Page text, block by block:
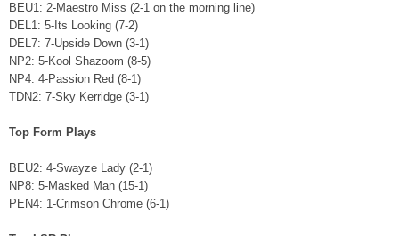
BEU1: 2-Maestro Miss (2-1 on the morning line)
DEL1: 5-Its Looking (7-2)
DEL7: 7-Upside Down (3-1)
NP2: 5-Kool Shazoom (8-5)
NP4: 4-Passion Red (8-1)
TDN2: 7-Sky Kerridge (3-1)
Top Form Plays
BEU2: 4-Swayze Lady (2-1)
NP8: 5-Masked Man (15-1)
PEN4: 1-Crimson Chrome (6-1)